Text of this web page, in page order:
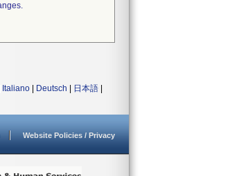
Italiano Deutsch 日本語
Website Policies / Privacy